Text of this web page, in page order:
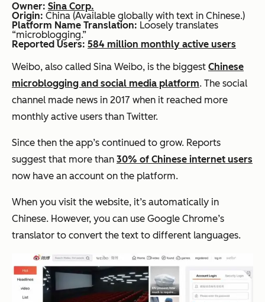
Owner: Sina Corp.
Origin: China (Available globally with text in Chinese.)
Platform Name Translation: Loosely translates
“microblogging.”
Reported Users: 584 million monthly active users
Weibo, also called Sina Weibo, is the biggest Chinese
microblogging and social media platform. The social
channel made news in 2017 when it reached more
monthly active users than Twitter.
Since then the app’s continued to grow. Reports
suggest that more than 30% of Chinese internet users
now have an account on the platform.
When you visit the website, it’s automatically in
Chinese. However, you can use Google Chrome’s
translator to convert the text to different languages.